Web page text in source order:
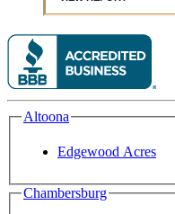
Altoona
Edgewood Acres
Chambersburg